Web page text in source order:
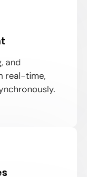
and
real-time,